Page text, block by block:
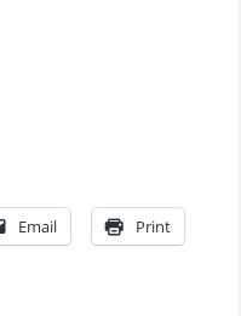
Email Print